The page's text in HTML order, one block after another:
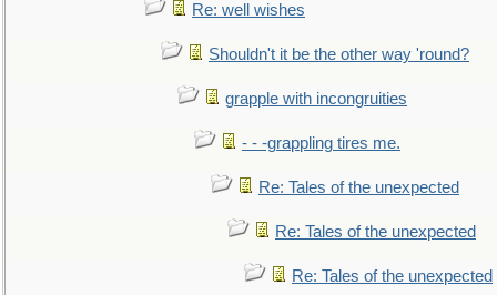
Re: well wishes
Shouldn't it be the other way 'round?
grapple with incongruities
- - -grappling tires me.
Re: Tales of the unexpected
Re: Tales of the unexpected
Re: Tales of the unexpected